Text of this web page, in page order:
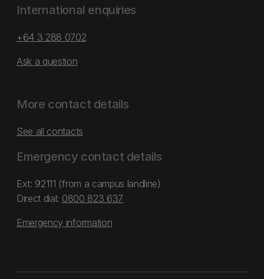
International enquiries
+64 3 288 0702
Ask a question
More contact details
See all contacts
Emergency contact details
Ext: 92111 (from a campus landline)
Direct dial: 0800 823 637
Emergency information